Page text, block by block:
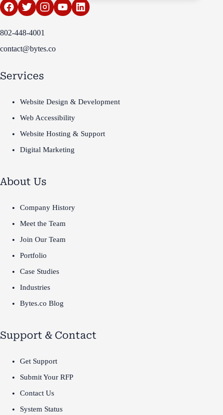
802-448-4001
contact@bytes.co
Services
Website Design & Development
Web Accessibility
Website Hosting & Support
Digital Marketing
About Us
Company History
Meet the Team
Join Our Team
Portfolio
Case Studies
Industries
Bytes.co Blog
Support & Contact
Get Support
Submit Your RFP
Contact Us
System Status